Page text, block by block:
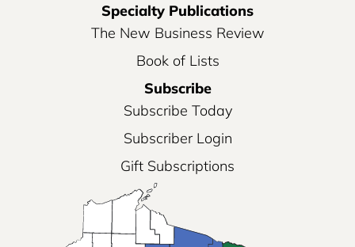
Specialty Publications
The New Business Review
Book of Lists
Subscribe
Subscribe Today
Subscriber Login
Gift Subscriptions